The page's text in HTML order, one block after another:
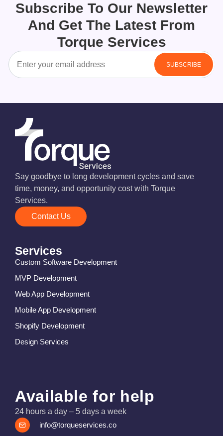
Subscribe To Our Newsletter
And Get The Latest From
Torque Services
Say goodbye to long development cycles and save
time, money, and opportunity cost with Torque
Services.
Contact Us
Services
Custom Software Development
MVP Development
Web App Development
Mobile App Development
Shopify Development
Design Services
Available for help
24 hours a day – 5 days a week
info@torqueservices.co